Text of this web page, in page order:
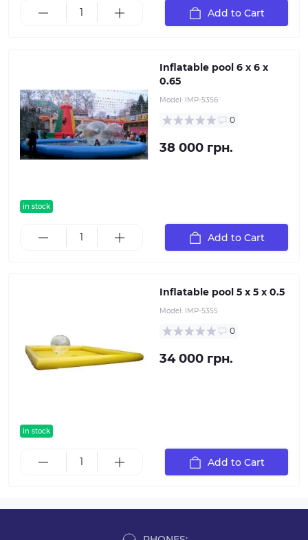
Add to Cart
in stock
Inflatable pool 6 x 6 x
0.65
Model: IMP-5356
0
38 000 грн.
Add to Cart
in stock
Inflatable pool 5 x 5 x 0.5
Model: IMP-5355
0
34 000 грн.
Add to Cart